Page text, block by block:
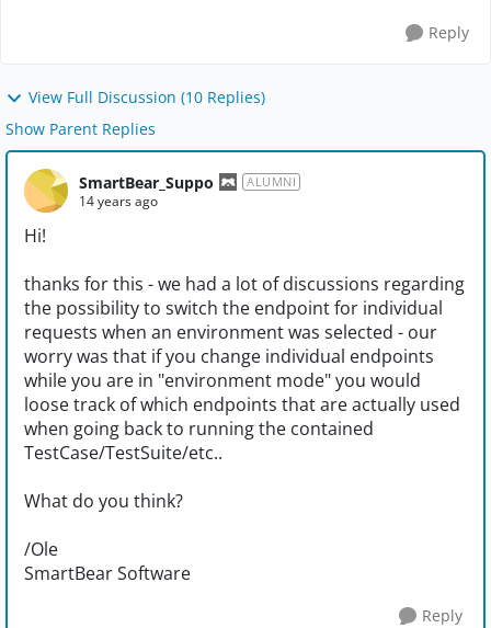
Reply
View Full Discussion (10 Replies)
Show Parent Replies
SmartBear_Suppo ALUMNI
14 years ago
Hi!
thanks for this - we had a lot of discussions regarding
the possibility to switch the endpoint for individual
requests when an environment was selected - our
worry was that if you change individual endpoints
while you are in "environment mode" you would
loose track of which endpoints that are actually used
when going back to running the contained
TestCase/TestSuite/etc..
What do you think?
/Ole
SmartBear Software
Reply